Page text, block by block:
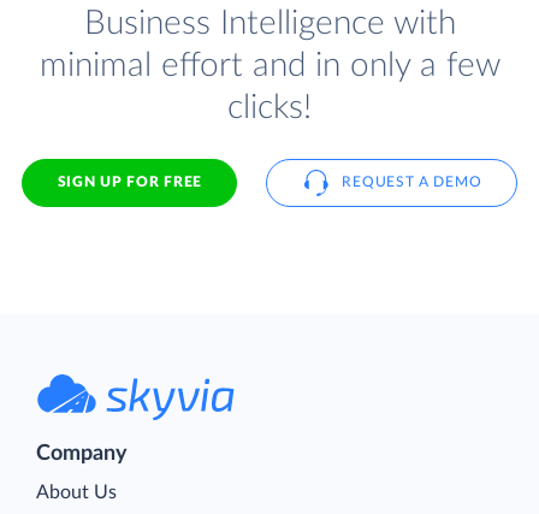
Business Intelligence with
minimal effort and in only a few
clicks!
SIGN UP FOR FREE REQUEST A DEMO
Company
About Us